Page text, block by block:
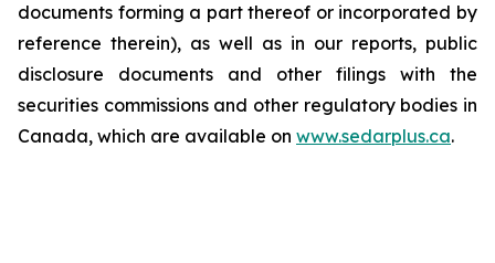
documents forming a part thereof or incorporated by
reference therein), as well as in our reports, public
disclosure documents and other filings with the
securities commissions and other regulatory bodies in
Canada, which are available on www.sedarplus.ca.